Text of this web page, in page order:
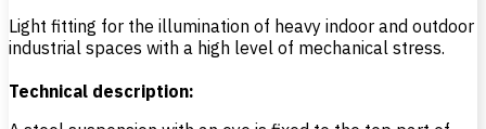
Light fitting for the illumination of heavy indoor and outdoor
industrial spaces with a high level of mechanical stress.
Technical description: